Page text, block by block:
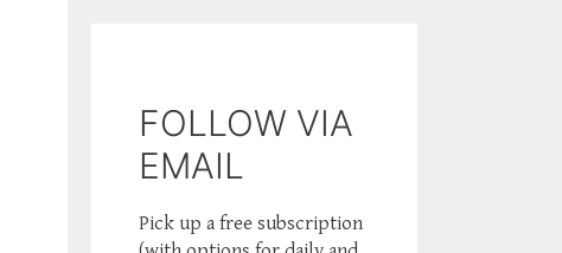
FOLLOW VIA
EMAIL
Pick up a free subscription